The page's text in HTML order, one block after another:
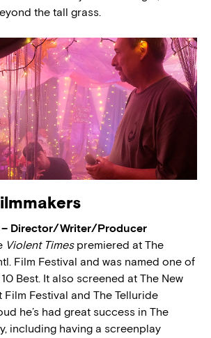
the tall grass.
– Director/Writer/Producer
Violent Timespremiered at The
Film Festival and was named one of
Best. It also screened at The New
Film Festival and The Telluride
he’s had great success in The
including having a screenplay